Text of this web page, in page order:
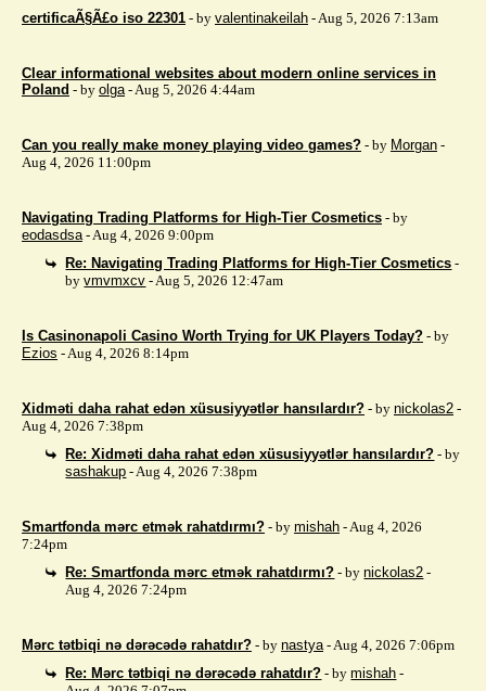
certificaÃ§Ã£o iso 22301 - by valentinakeilah - Aug 5, 2026 7:13am
Clear informational websites about modern online services in
Poland - by olga- Aug 5, 2026 4:44am
Can you really make money playing video games? - by Morgan -
Aug 4, 2026 11:00pm
Navigating Trading Platforms for High-Tier Cosmetics - by
eodasdsa- Aug 4, 2026 9:00pm
Re: Navigating Trading Platforms for High-Tier Cosmetics -
byvmvmxcv - Aug 5, 2026 12:47am
Is Casinonapoli Casino Worth Trying for UK Players Today? - by
Ezios - Aug 4, 2026 8:14pm
Xidməti daha rahat edən xüsusiyyətlər hansılardır? - by nickolas2 -
Aug 4, 2026 7:38pm
Re: Xidməti daha rahat edən xüsusiyyətlər hansılardır? - by
sashakup - Aug 4, 2026 7:38pm
Smartfonda mərc etmək rahatdırmı? - by mishah - Aug 4, 2026
7:24pm
Re: Smartfonda mərc etmək rahatdırmı? - bynickolas2 -
Aug 4, 2026 7:24pm
Mərc tətbiqi nə dərəcədə rahatdır? - by nastya- Aug 4, 2026 7:06pm
Re: Mərc tətbiqi nə dərəcədə rahatdır? - bymishah -